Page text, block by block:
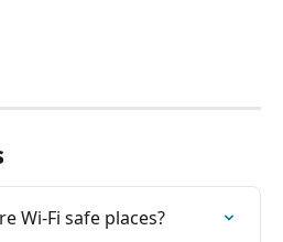
Wi-Fi safe places?